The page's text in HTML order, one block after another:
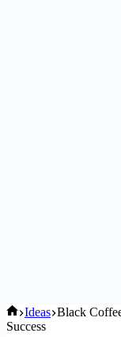
Home
Ideas Black
Success